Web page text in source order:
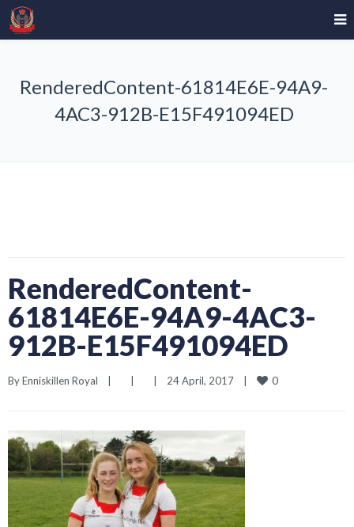
RenderedContent-61814E6E-94A9-
4AC3-912B-E15F491094ED
RenderedContent-
61814E6E-94A9-4AC3-
912B-E15F491094ED
By Enniskillen Royal 24 April, 2017 0